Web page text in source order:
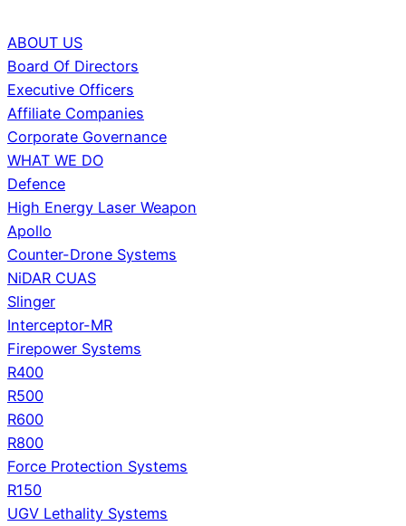
ABOUT US
Board Of Directors
Executive Officers
Affiliate Companies
Corporate Governance
WHAT WE DO
Defence
High Energy Laser Weapon
Apollo
Counter-Drone Systems
NiDAR CUAS
Slinger
Interceptor-MR
Firepower Systems
R400
R500
R600
R800
Force Protection Systems
R150
UGV Lethality Systems